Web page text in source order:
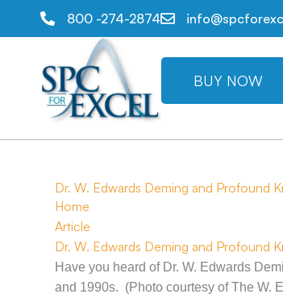
800 -274-2874
BUY NOW
Dr. W. Edwards Deming and Profound
Home
Article
Dr. W. Edwards Deming and Profound
Have you heard of Dr. W. Edwards
and 1990s. (Photo courtesy of The W.